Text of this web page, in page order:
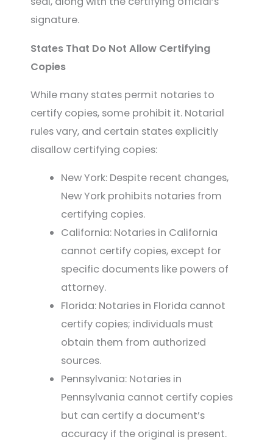
signature.
States That Do Not Allow Certifying
Copies
While many states permit notaries to
certify copies, some prohibit it. Notarial
rules vary, and certain states explicitly
disallow certifying copies:
New York: Despite recent changes,
New York prohibits notaries from
certifying copies.
California: Notaries in California
cannot certify copies, except for
specific documents like powers of
attorney.
Florida: Notaries in Florida cannot
certify copies; individuals must
obtain them from authorized
sources.
Pennsylvania: Notaries in
Pennsylvania cannot certify copies
but can certify a document’s
accuracy if the original is present.